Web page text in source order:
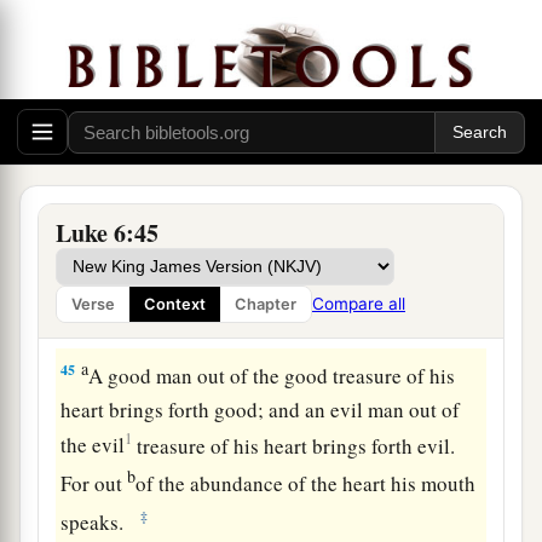
Luke 6:45
Verse Context Chapter Compare all
to remove the speck that is in your brother’s eye.
A Tree Is Known by Its Fruit
43 a“For a good tree does not bear bad fruit, nor
does a bad tree bear good fruit.
44 Foraevery tree is known by its own fruit. For
mendo not gather figs from thorns, nor do they
gather grapes from a bramble bush.
‡
45 aA good man out of the good treasure of his
heart brings forth good; and an evil man out of
the evil1 treasure of his heartbrings forth evil.
For out bof the abundance of the heart his mouth
speaks.
‡